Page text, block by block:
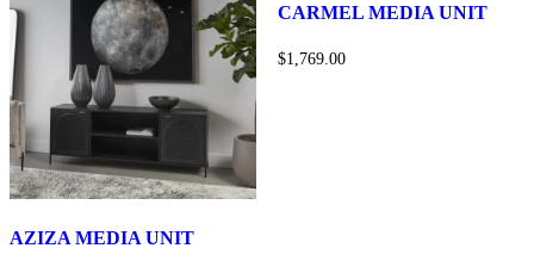
AZIZA MEDIA UNIT
CARMEL MEDIA UNIT
$1,769.00